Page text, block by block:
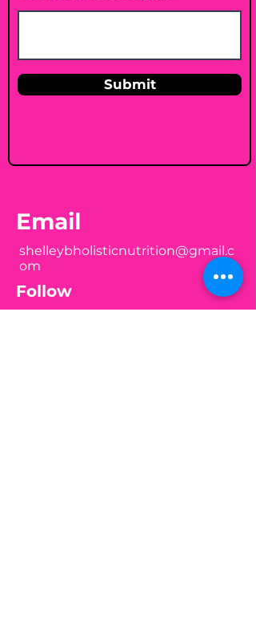
Submit
Email
shelleybholisticnutrition@gmail.c
om
Follow